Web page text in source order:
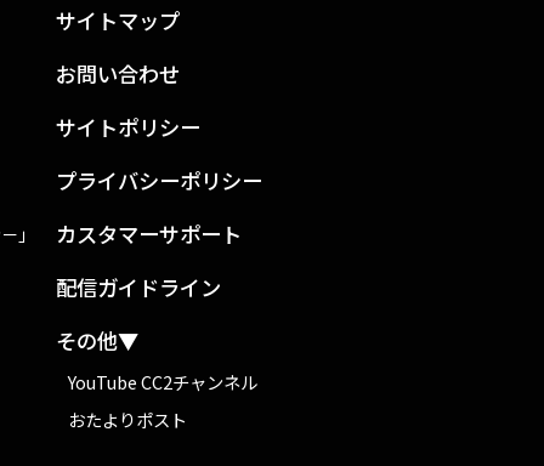
」
サイトマップ
お問い合わせ
サイトポリシー
プライバシーポリシー
カスタマーサポート
配信ガイドライン
その他▼
YouTube CC2チャンネル
おたよりポスト